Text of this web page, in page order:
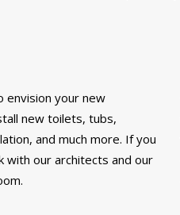
envision your new
new toilets, tubs,
and much more. If you
with our architects and our